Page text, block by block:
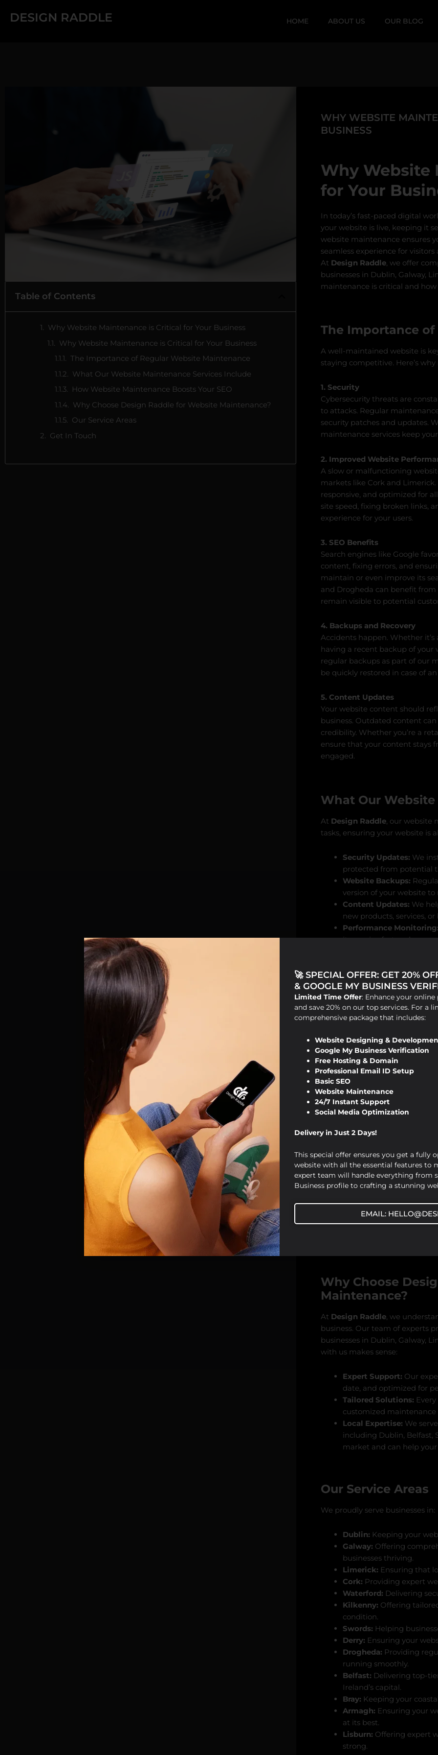
DESIGN RADDLE HOME ABOUT US OUR BLOG
Table of Contents
Why Website Maintenance is Critical for Your Business
Why Website Maintenance is Critical for Your Business
The Importance of Regular Website Maintenance
What Our Website Maintenance Services Include
How Website Maintenance Boosts Your SEO
Why Choose Design Raddle for Website Maintenance?
Our Service Areas
Get In Touch
WHY WEBSITE
BUSINESS
Why Website
for Your
In today’s fast-paced digital
your website is live, keeping it
website maintenance ensures
seamless experience for
At Design Raddle, we offer
businesses in Dublin, Galway,
maintenance is critical and how
The Importance
A well-maintained website is
staying competitive. Here’s
1. Security
Cybersecurity threats are
to attacks. Regular
security patches and updates.
maintenance services keep
2. Improved Website
A slow or malfunctioning
markets like Cork and
responsive, and optimized for
site speed, fixing broken links,
experience for your users.
3. SEO Benefits
Search engines like Google
content, fixing errors, and
maintain or even improve its
and Drogheda can benefit
remain visible to potential
4. Backups and Recovery
Accidents happen. Whether
having a recent backup of your
regular backups as part of our
be quickly restored in case of
5. Content Updates
Your website content should
business. Outdated content
credibility. Whether you’re a
ensure that your content stays
engaged.
What Our
At Design Raddle, our website
tasks, ensuring your website is
Security Updates: We
protected from potential
Website Backups:
version of your website to
Content Updates: We
new products, services,
Performance Monitoring:
it remains fast and
Our
updates to ensure your
How Website
Search engines like Google
regularly updated. Here’s how
Fixing Broken Links:
that your website isn’t
links helps improve user
Updating Content:
strong search engine
pages, you signal to
Mobile Optimization:
As part of our
responsive and
Site Speed Optimization:
perform regular speed
loads quickly, improving
By maintaining your website
stay ahead of competitors and
Why Choose
Maintenance?
At Design Raddle, we
business. Our team of experts
businesses in Dublin, Galway,
with us makes sense:
Expert Support: Our
date, and optimized for
Tailored Solutions:
customized maintenance
Local Expertise: We
including Dublin, Belfast,
market and can help
Our Service Areas
We proudly serve businesses in:
Dublin: Keeping your
Galway: Offering
businesses thriving.
Limerick: Ensuring that
Cork: Providing expert
Waterford: Delivering
Kilkenny: Offering
condition.
Swords: Helping
Derry: Ensuring your
Drogheda: Providing
running smoothly.
Belfast: Delivering top-
Ireland’s capital.
Bray: Keeping your
Armagh: Ensuring your
at its best.
Lisburn: Offering expert
strong.
🚀 SPECIAL OFFER: GET 20%
& GOOGLE MY BUSINESS
Limited Time Offer: Enhance your
and save 20% on our top services. For a
comprehensive package that includes:
Website Designing &
Google My Business Verification
Free Hosting & Domain
Professional Email ID Setup
Basic SEO
Website Maintenance
24/7 Instant Support
Social Media Optimization
Delivery in Just 2 Days!
This special offer ensures you get a fully
website with all the essential features to
expert team will handle everything from
Business profile to crafting a stunning
EMAIL: